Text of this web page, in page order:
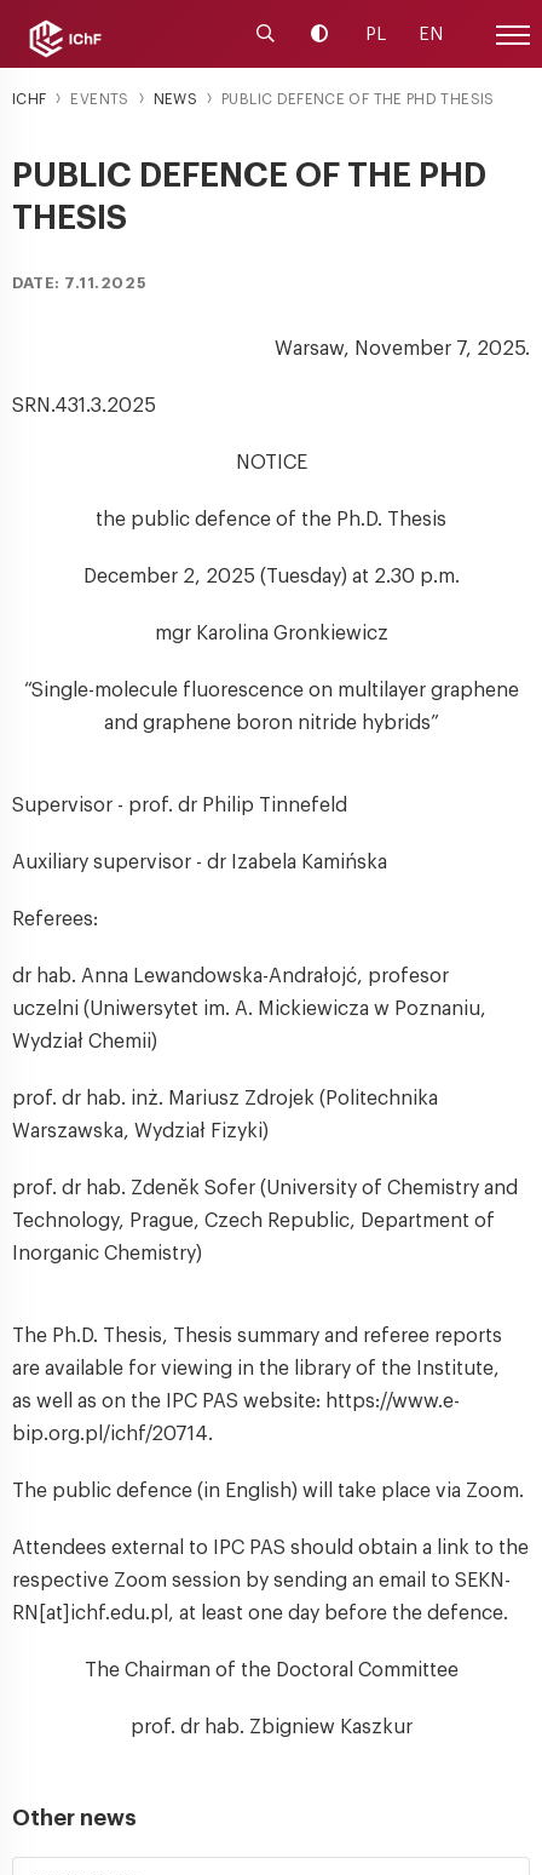
Launch the search engine
Change contrast
PL EN Site
ICHF EVENTS NEWS PUBLIC DEFENCE OF THE PHD THESIS
PUBLIC DEFENCE OF THE PHD
THESIS
DATE: 7.11.2025
Warsaw, November 7, 2025.
SRN.431.3.2025
NOTICE
the public defence of the Ph.D. Thesis
December 2, 2025 (Tuesday) at 2.30 p.m.
mgr Karolina Gronkiewicz
“Single-molecule fluorescence on multilayer graphene
and graphene boron nitride hybrids”
Supervisor - prof. dr Philip Tinnefeld
Auxiliary supervisor - dr Izabela Kamińska
Referees:
dr hab. Anna Lewandowska-Andrałojć, profesor
uczelni (Uniwersytet im. A. Mickiewicza w Poznaniu,
Wydział Chemii)
prof. dr hab. inż. Mariusz Zdrojek (Politechnika
Warszawska, Wydział Fizyki)
prof. dr hab. Zdenĕk Sofer (University of Chemistry and
Technology, Prague, Czech Republic, Department of
Inorganic Chemistry)
The Ph.D. Thesis, Thesis summary and referee reports
are available for viewing in the library of the Institute,
as well as on the IPC PAS website: https://www.e-
bip.org.pl/ichf/20714.
The public defence (in English) will take place via Zoom.
Attendees external to IPC PAS should obtain a link to the
respective Zoom session by sending an email to SEKN-
RN[at]ichf.edu.pl, at least one day before the defence.
The Chairman of the Doctoral Committee
prof. dr hab. Zbigniew Kaszkur
Other news